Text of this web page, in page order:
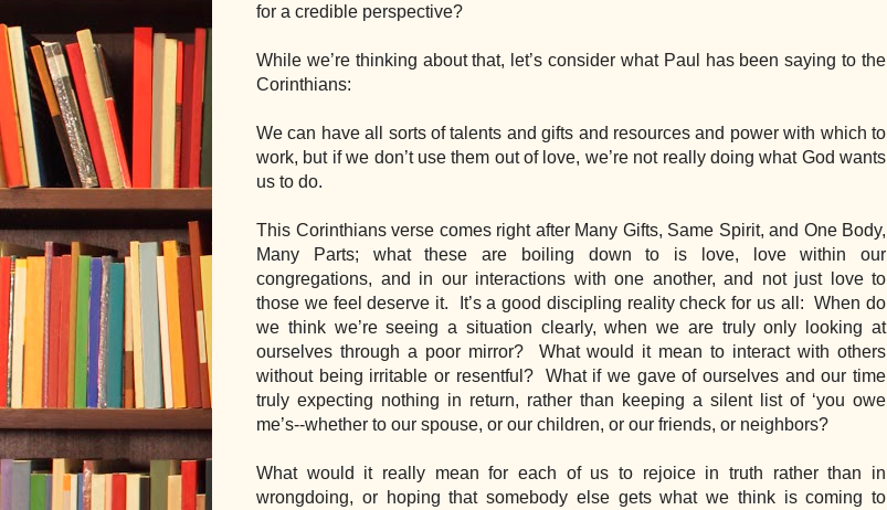
for a credible perspective?
While we’re thinking about that, let’s consider what Paul has been saying to the
Corinthians:
We can have all sorts of talents and gifts and resources and power with which to
work, but if we don’t use them out of love, we’re not really doing what God wants
us to do.
This Corinthians verse comes right after Many Gifts, Same Spirit, and One Body,
Many Parts; what these are boiling down to is love, love within our
congregations, and in our interactions with one another, and not just love to
those we feel deserve it.  It’s a good discipling reality check for us all:  When do
we think we’re seeing a situation clearly, when we are truly only looking at
ourselves through a poor mirror?  What would it mean to interact with others
without being irritable or resentful?  What if we gave of ourselves and our time
truly expecting nothing in return, rather than keeping a silent list of ‘you owe
me’s--whether to our spouse, or our children, or our friends, or neighbors?
What would it really mean for each of us to rejoice in truth rather than in
wrongdoing, or hoping that somebody else gets what we think is coming to